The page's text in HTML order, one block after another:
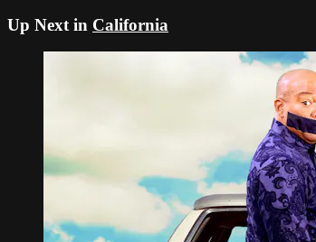
Up Next in California